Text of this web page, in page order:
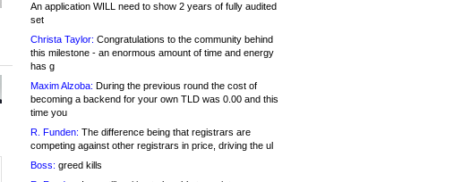
An application WILL need to show 2 years of fully audited
set
Christa Taylor: Congratulations to the community behind
this milestone - an enormous amount of time and energy
has g
Maxim Alzoba: During the previous round the cost of
becoming a backend for your own TLD was 0.00 and this
time you
R. Funden: The difference being that registrars are
competing against other registrars in price, driving the ul
Boss: greed kills